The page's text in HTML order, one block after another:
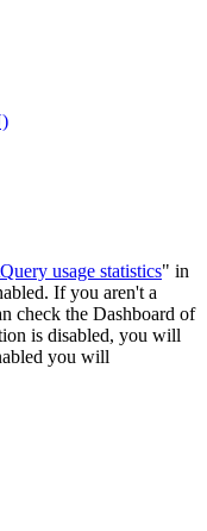
usage statistics" in
If you aren't a
check the Dashboard of
is disabled, you will
you will